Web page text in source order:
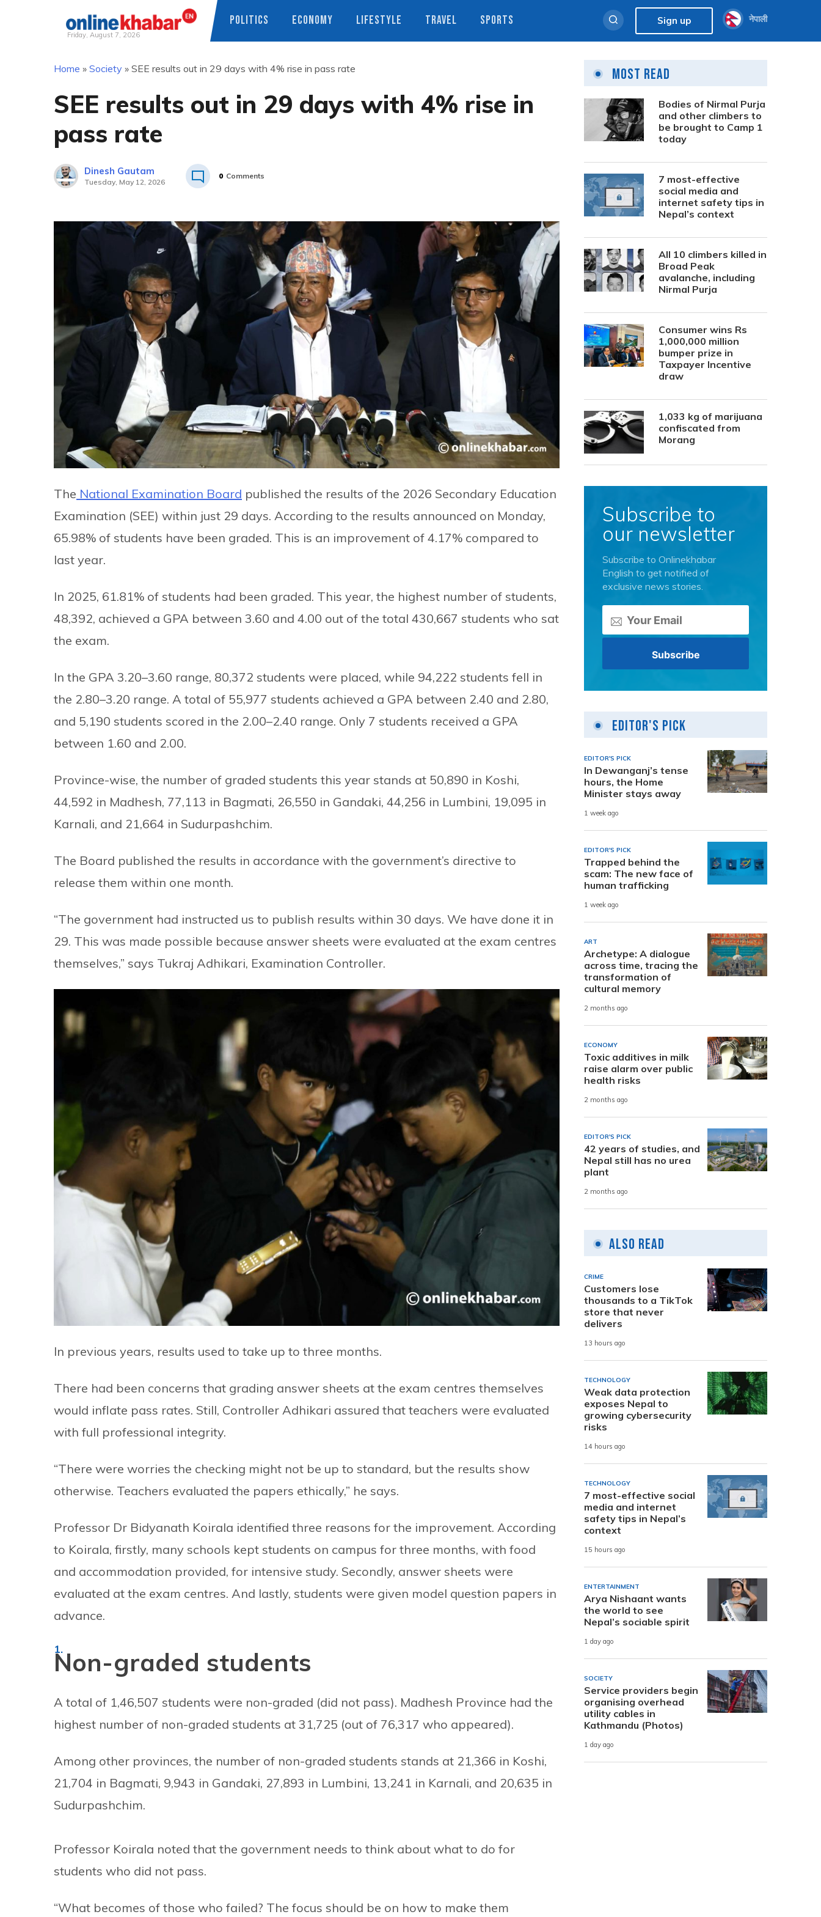
Friday, August 7, 2026
POLITICS ECONOMY LIFESTYLE TRAVEL SPORTS Sign up नेपाली
Home » Society » SEE results out in 29 days with 4% rise in pass rate
SEE results out in 29 days with 4% rise in
pass rate
Dinesh Gautam
Tuesday, May 12, 2026
0 Comments
The National Examination Board published the results of the 2026 Secondary Education
Examination (SEE) within just 29 days. According to the results announced on Monday,
65.98% of students have been graded. This is an improvement of 4.17% compared to
last year.
In 2025, 61.81% of students had been graded. This year, the highest number of students,
48,392, achieved a GPA between 3.60 and 4.00 out of the total 430,667 students who sat
the exam.
In the GPA 3.20–3.60 range, 80,372 students were placed, while 94,222 students fell in
the 2.80–3.20 range. A total of 55,977 students achieved a GPA between 2.40 and 2.80,
and 5,190 students scored in the 2.00–2.40 range. Only 7 students received a GPA
between 1.60 and 2.00.
Province-wise, the number of graded students this year stands at 50,890 in Koshi,
44,592 in Madhesh, 77,113 in Bagmati, 26,550 in Gandaki, 44,256 in Lumbini, 19,095 in
Karnali, and 21,664 in Sudurpashchim.
The Board published the results in accordance with the government’s directive to
release them within one month.
“The government had instructed us to publish results within 30 days. We have done it in
29. This was made possible because answer sheets were evaluated at the exam centres
themselves,” says Tukraj Adhikari, Examination Controller.
In previous years, results used to take up to three months.
There had been concerns that grading answer sheets at the exam centres themselves
would inflate pass rates. Still, Controller Adhikari assured that teachers were evaluated
with full professional integrity.
“There were worries the checking might not be up to standard, but the results show
otherwise. Teachers evaluated the papers ethically,” he says.
Professor Dr Bidyanath Koirala identified three reasons for the improvement. According
to Koirala, firstly, many schools kept students on campus for three months, with food
and accommodation provided, for intensive study. Secondly, answer sheets were
evaluated at the exam centres. And lastly, students were given model question papers in
advance.
Non-graded students
A total of 1,46,507 students were non-graded (did not pass). Madhesh Province had the
highest number of non-graded students at 31,725 (out of 76,317 who appeared).
Among other provinces, the number of non-graded students stands at 21,366 in Koshi,
21,704 in Bagmati, 9,943 in Gandaki, 27,893 in Lumbini, 13,241 in Karnali, and 20,635 in
Sudurpashchim.
Professor Koirala noted that the government needs to think about what to do for
students who did not pass.
“What becomes of those who failed? The focus should be on how to make them
Most Read
Bodies of Nirmal Purja
and other climbers to
be brought to Camp 1
today
7 most-effective
social media and
internet safety tips in
Nepal’s context
All 10 climbers killed in
Broad Peak
avalanche, including
Nirmal Purja
Consumer wins Rs
1,000,000 million
bumper prize in
Taxpayer Incentive
draw
1,033 kg of marijuana
confiscated from
Morang
Subscribe to
our newsletter
Subscribe to Onlinekhabar
English to get notified of
exclusive news stories.
Editor's Pick
EDITOR'S PICK
In Dewanganj’s tense
hours, the Home
Minister stays away
1 week ago
EDITOR'S PICK
Trapped behind the
scam: The new face of
human trafficking
1 week ago
ART
Archetype: A dialogue
across time, tracing the
transformation of
cultural memory
2 months ago
ECONOMY
Toxic additives in milk
raise alarm over public
health risks
2 months ago
EDITOR'S PICK
42 years of studies, and
Nepal still has no urea
plant
2 months ago
Also Read
CRIME
Customers lose
thousands to a TikTok
store that never
delivers
13 hours ago
TECHNOLOGY
Weak data protection
exposes Nepal to
growing cybersecurity
risks
14 hours ago
TECHNOLOGY
7 most-effective social
media and internet
safety tips in Nepal’s
context
15 hours ago
ENTERTAINMENT
Arya Nishaant wants
the world to see
Nepal’s sociable spirit
1 day ago
SOCIETY
Service providers begin
organising overhead
utility cables in
Kathmandu (Photos)
1 day ago